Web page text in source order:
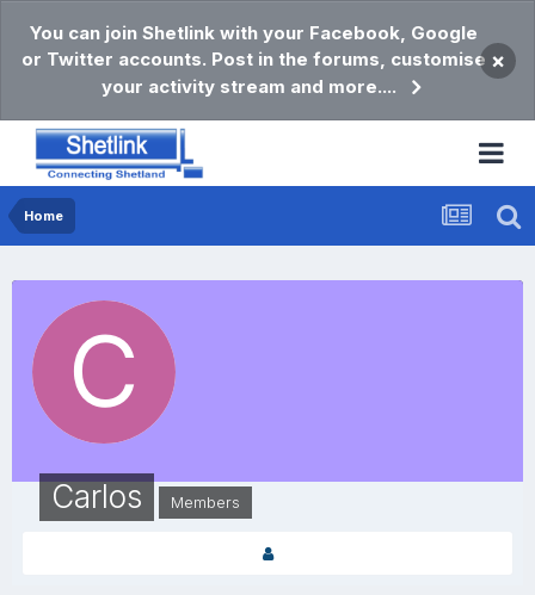
You can join Shetlink with your Facebook, Google
or Twitter accounts. Post in the forums, customise
your activity stream and more....
×
Home
Carlos Members